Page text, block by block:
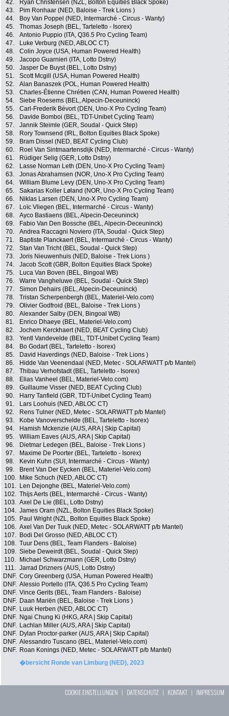
42.
Ryan Christensen (NZL, Bolton Equities Black Spoke)
43.
Pim Ronhaar (NED, Baloise - Trek Lions )
44.
Boy Van Poppel (NED, Intermarché - Circus - Wanty)
45.
Thomas Joseph (BEL, Tarteletto - Isorex)
46.
Antonio Puppio (ITA, Q36.5 Pro Cycling Team)
47.
Luke Verburg (NED, ABLOC CT)
48.
Colin Joyce (USA, Human Powered Health)
49.
Jacopo Guarnieri (ITA, Lotto Dstny)
50.
Jasper De Buyst (BEL, Lotto Dstny)
51.
Scott Mcgill (USA, Human Powered Health)
52.
Alan Banaszek (POL, Human Powered Health)
53.
Charles-Étienne Chrétien (CAN, Human Powered Health)
54.
Siebe Roesems (BEL, Alpecin-Deceuninck)
55.
Carl-Frederik Bévort (DEN, Uno-X Pro Cycling Team)
56.
Davide Bomboi (BEL, TDT-Unibet Cycling Team)
57.
Jannik Steimle (GER, Soudal - Quick Step)
58.
Rory Townsend (IRL, Bolton Equities Black Spoke)
59.
Bram Dissel (NED, BEAT Cycling Club)
60.
Roel Van Sintmaartensdijk (NED, Intermarché - Circus - Wanty)
61.
Rüdiger Selig (GER, Lotto Dstny)
62.
Lasse Norman Leth (DEN, Uno-X Pro Cycling Team)
63.
Jonas Abrahamsen (NOR, Uno-X Pro Cycling Team)
64.
William Blume Levy (DEN, Uno-X Pro Cycling Team)
65.
Sakarias Koller Løland (NOR, Uno-X Pro Cycling Team)
66.
Niklas Larsen (DEN, Uno-X Pro Cycling Team)
67.
Loïc Vliegen (BEL, Intermarché - Circus - Wanty)
68.
Ayco Bastiaens (BEL, Alpecin-Deceuninck)
69.
Fabio Van Den Bossche (BEL, Alpecin-Deceuninck)
70.
Andrea Raccagni Noviero (ITA, Soudal - Quick Step)
71.
Baptiste Planckaert (BEL, Intermarché - Circus - Wanty)
72.
Stan Van Tricht (BEL, Soudal - Quick Step)
73.
Joris Nieuwenhuis (NED, Baloise - Trek Lions )
74.
Jacob Scott (GBR, Bolton Equities Black Spoke)
75.
Luca Van Boven (BEL, Bingoal WB)
76.
Warre Vangheluwe (BEL, Soudal - Quick Step)
77.
Simon Dehairs (BEL, Alpecin-Deceuninck)
78.
Tristan Scherpenbergh (BEL, Materiel-Velo.com)
79.
Olivier Godfroid (BEL, Baloise - Trek Lions )
80.
Alexander Salby (DEN, Bingoal WB)
81.
Enrico Dhaeye (BEL, Materiel-Velo.com)
82.
Jochem Kerckhaert (NED, BEAT Cycling Club)
83.
Yentl Vandevelde (BEL, TDT-Unibet Cycling Team)
84.
Bo Godart (BEL, Tarteletto - Isorex)
85.
David Haverdings (NED, Baloise - Trek Lions )
86.
Hidde Van Veenendaal (NED, Metec - SOLARWATT p/b Mantel)
87.
Thibau Verhofstadt (BEL, Tarteletto - Isorex)
88.
Elias Vanheel (BEL, Materiel-Velo.com)
89.
Guillaume Visser (NED, BEAT Cycling Club)
90.
Harry Tanfield (GBR, TDT-Unibet Cycling Team)
91.
Lars Loohuis (NED, ABLOC CT)
92.
Rens Tulner (NED, Metec - SOLARWATT p/b Mantel)
93.
Kobe Vanoverschelde (BEL, Tarteletto - Isorex)
94.
Hamish Mckenzie (AUS, ARA | Skip Capital)
95.
William Eaves (AUS, ARA | Skip Capital)
96.
Dietmar Ledegen (BEL, Baloise - Trek Lions )
97.
Maxime De Poorter (BEL, Tarteletto - Isorex)
98.
Kevin Kuhn (SUI, Intermarché - Circus - Wanty)
99.
Brent Van Der Eycken (BEL, Materiel-Velo.com)
100.
Mike Schuch (NED, ABLOC CT)
101.
Len Dejonghe (BEL, Materiel-Velo.com)
102. Thijs Aerts (BEL, Intermarché - Circus - Wanty)
103. Axel De Lie (BEL, Lotto Dstny)
104. James Oram (NZL, Bolton Equities Black Spoke)
105.
Paul Wright (NZL, Bolton Equities Black Spoke)
106. Axel Van Der Tuuk (NED, Metec - SOLARWATT p/b Mantel)
107.
Bodi Del Grosso (NED, ABLOC CT)
108. Tuur Dens (BEL, Team Flanders - Baloise)
109. Siebe Deweirdt (BEL, Soudal - Quick Step)
110.
Michael Schwarzmann (GER, Lotto Dstny)
111. Jarrad Drizners (AUS, Lotto Dstny)
DNF. Cory Greenberg (USA, Human Powered Health)
DNF. Alessio Portello (ITA, Q36.5 Pro Cycling Team)
DNF. Vince Gerits (BEL, Team Flanders - Baloise)
DNF. Daan Mariën (BEL, Baloise - Trek Lions )
DNF. Luuk Herben (NED, ABLOC CT)
DNF. Ngai Chung Ki (HKG, ARA | Skip Capital)
DNF. Lachlan Miller (AUS, ARA | Skip Capital)
DNF. Dylan Proctor-parker (AUS, ARA | Skip Capital)
DNF. Alessandro Tuscano (BEL, Materiel-Velo.com)
DNF. Roan Konings (NED, Metec - SOLARWATT p/b Mantel)
�bersicht Ronde van Limburg (NED), 2023
COOKIE EINSTELLUNGEN | DATENSCHUTZ | KONTAKT| IMPRESSUM